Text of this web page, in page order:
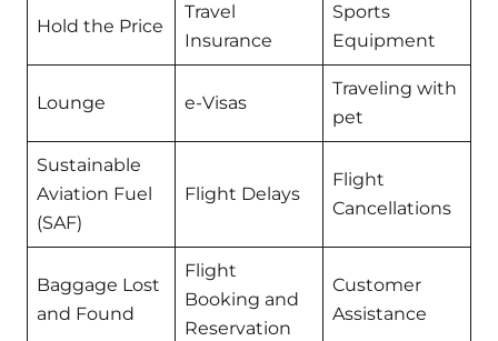
Hold the Price
Travel
Insurance
Sports
Equipment
Lounge e-Visas
Traveling with
pet
Sustainable
Aviation Fuel
(SAF)
Flight Delays
Flight
Cancellations
Baggage Lost
and Found
Flight
Booking and
Reservation
Customer
Assistance